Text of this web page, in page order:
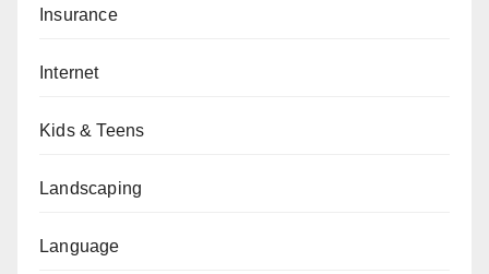
Insurance
Internet
Kids & Teens
Landscaping
Language